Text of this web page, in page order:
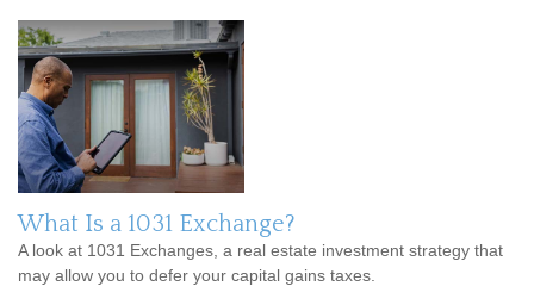
What Is a 1031 Exchange?
A look at 1031 Exchanges, a real estate investment strategy that
may allow you to defer your capital gains taxes.